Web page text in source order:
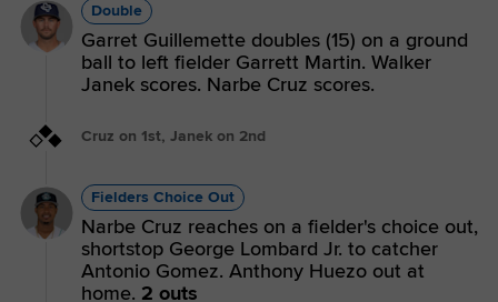
Double
Garret Guillemette doubles (15) on a ground
ball to left fielder Garrett Martin. Walker
Janek scores. Narbe Cruz scores.
Cruz on 1st, Janek on 2nd
Fielders Choice Out
Narbe Cruz reaches on a fielder's choice out,
shortstop George Lombard Jr. to catcher
Antonio Gomez. Anthony Huezo out at
home. 2 outs